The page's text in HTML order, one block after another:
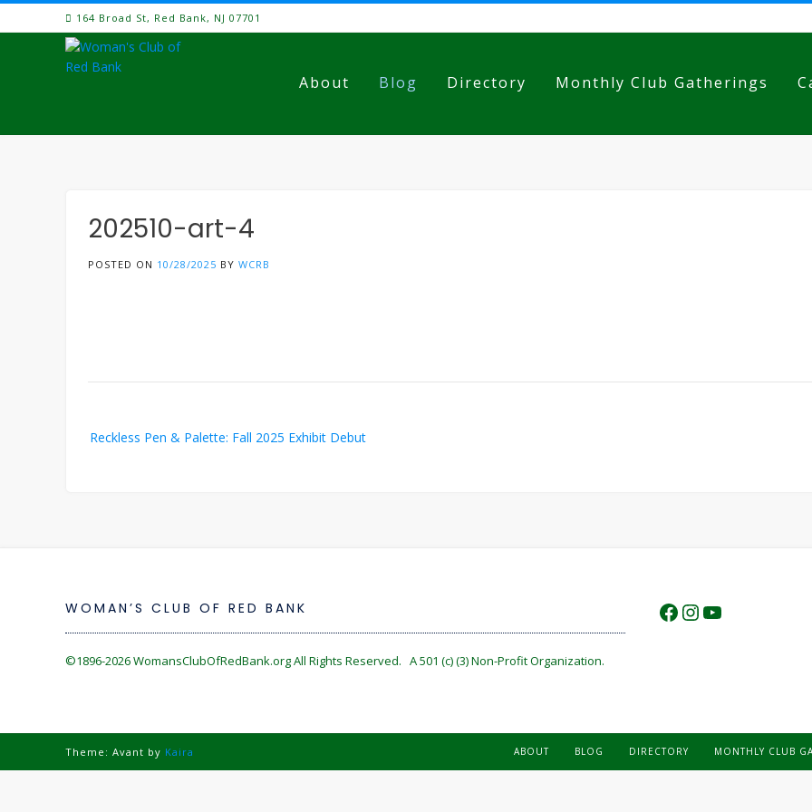
Skip
to
164 Broad St, Red Bank, NJ 07701
About Blog Directory Monthly Club Gatherings
202510-art-4
POSTED ON 10/28/2025 BY WCRB
navigation
Reckless Pen & Palette: Fall 2025 Exhibit Debut
WOMAN’S CLUB OF RED BANK
©1896-2026WomansClubOfRedBank.orgAll Rights Reserved. A 501 (c) (3) Non-Profit Organization.
https://
https://
https://
Theme: Avant by Kaira ABOUT BLOG DIRECTORY MONTHLY CLUB